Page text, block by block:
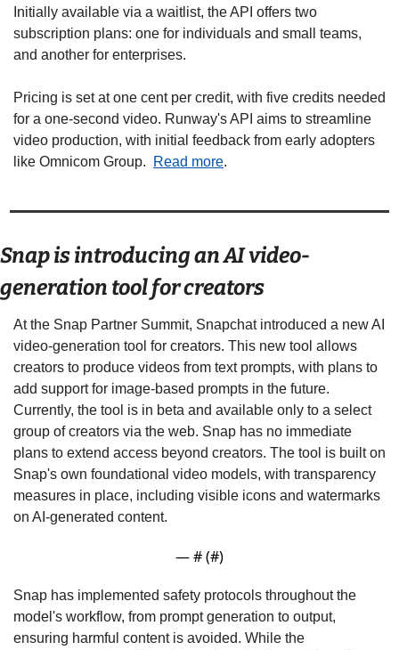
Initially available via a waitlist, the API offers two
subscription plans: one for individuals and small teams,
and another for enterprises.
Pricing is set at one cent per credit, with five credits needed
for a one-second video. Runway's API aims to streamline
video production, with initial feedback from early adopters
like Omnicom Group.
Read more.
Snap is introducing an AI video-
generation tool for creators
At the Snap Partner Summit, Snapchat introduced a new AI
video-generation tool for creators. This new tool allows
creators to produce videos from text prompts, with plans to
add support for image-based prompts in the future.
Currently, the tool is in beta and available only to a select
group of creators via the web. Snap has no immediate
plans to extend access beyond creators. The tool is built on
Snap's own foundational video models, with transparency
measures in place, including visible icons and watermarks
on AI-generated content.
— # (#)
Snap has implemented safety protocols throughout the
model's workflow, from prompt generation to output,
ensuring harmful content is avoided. While the